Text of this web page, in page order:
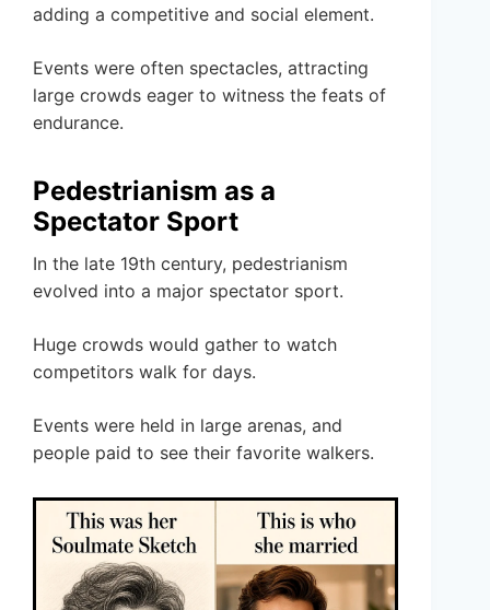
adding a competitive and social element.
Events were often spectacles, attracting
large crowds eager to witness the feats of
endurance.
Pedestrianism as a
Spectator Sport
In the late 19th century, pedestrianism
evolved into a major spectator sport.
Huge crowds would gather to watch
competitors walk for days.
Events were held in large arenas, and
people paid to see their favorite walkers.